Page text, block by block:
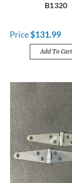
B1320
Price$131.99
Add To Cart